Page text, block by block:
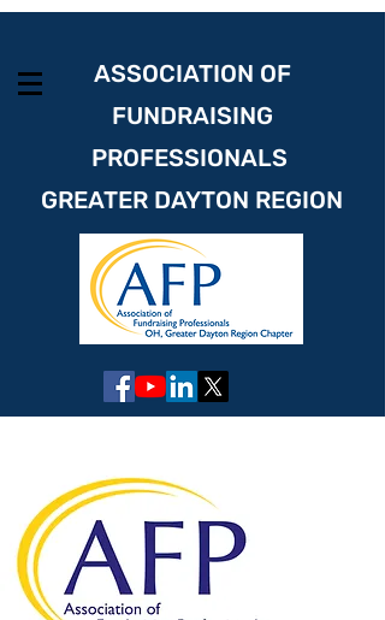
ASSOCIATION OF
FUNDRAISING
PROFESSIONALS
GREATER DAYTON REGION